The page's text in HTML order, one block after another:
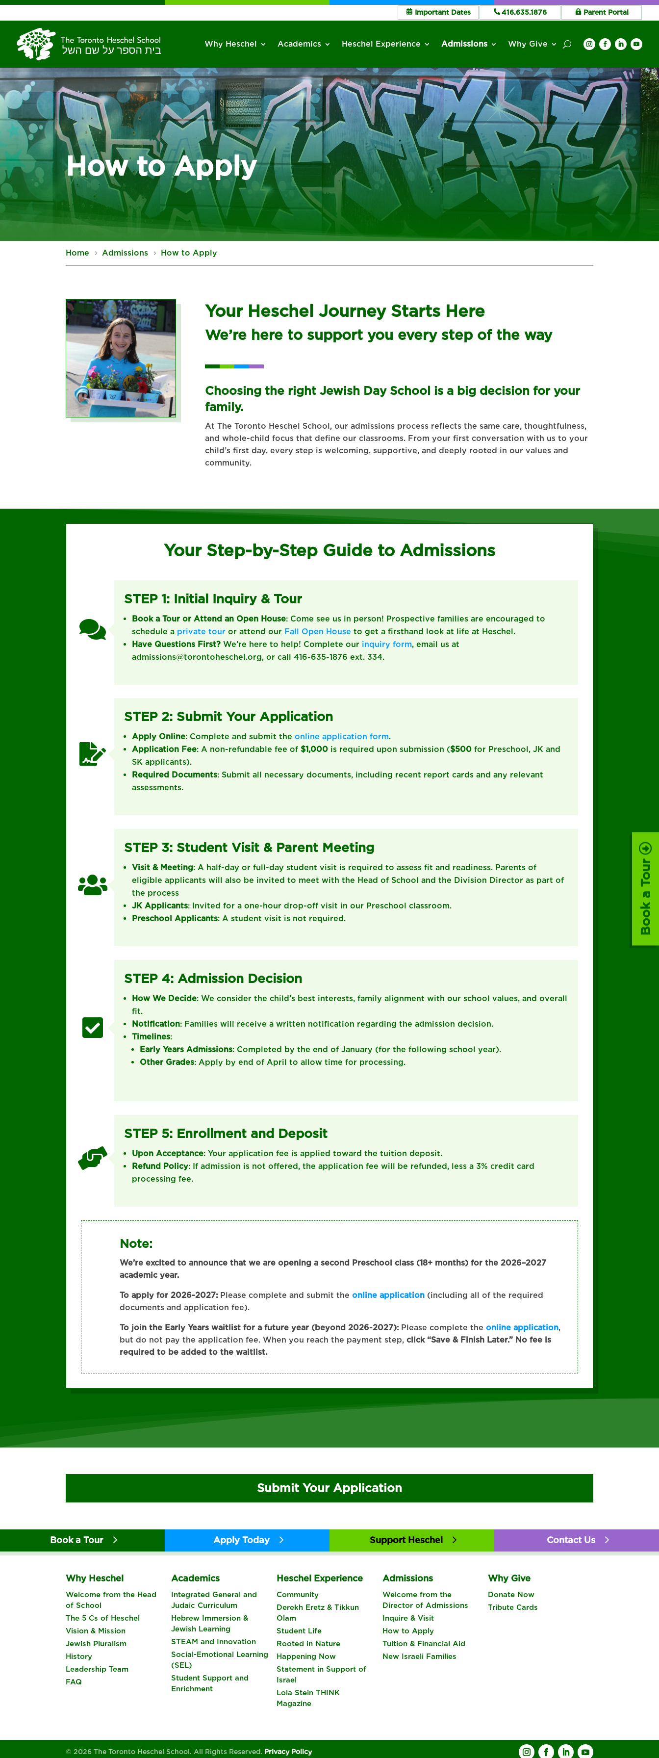
Important Dates 416.635.1876 Parent Portal
Why Heschel Academics Heschel Experience Admissions Why Give
Book a Tour
How to Apply
Home Admissions How to Apply
Your Heschel Journey Starts Here
We’re here to support you every step of the way
Choosing the right Jewish Day School is a big decision for your
family.
At The Toronto Heschel School, our admissions process reflects the same care, thoughtfulness,
and whole-child focus that define our classrooms. From your first conversation with us to your
child’s first day, every step is welcoming, supportive, and deeply rooted in our values and
community.
Your Step-by-Step Guide to Admissions

STEP 1: Initial Inquiry & Tour
Book a Tour or Attend an Open House: Come see us in person! Prospective families are encouraged to
schedule a private tour or attend our Fall Open House to get a firsthand look at life at Heschel.
Have Questions First? We’re here to help! Complete our inquiry form, email us at
admissions@torontoheschel.org, or call 416-635-1876 ext. 334.

STEP 2: Submit Your Application
Apply Online: Complete and submit theonline application form.
Application Fee: A non-refundable fee of $1,000 is required upon submission ($500 for Preschool, JK and
SK applicants).
Required Documents: Submit all necessary documents, including recent report cards and any relevant
assessments.

STEP 3: Student Visit & Parent Meeting
Visit & Meeting: A half-day or full-day student visit is required to assess fit and readiness. Parents of
eligible applicants will also be invited to meet with the Head of School and the Division Director as part of
the process
JK Applicants: Invited for a one-hour drop-off visit in our Preschool classroom.
Preschool Applicants: A student visit is not required.

STEP 4: Admission Decision
How We Decide: We consider the child’s best interests, family alignment with our school values, and overall
fit.
Notification: Families will receive a written notification regarding the admission decision.
Timelines:
Early Years Admissions: Completed by the end of January (for the following school year).
Other Grades: Apply by end of April to allow time for processing.

STEP 5: Enrollment and Deposit
Upon Acceptance: Your application fee is applied toward the tuition deposit.
Refund Policy: If admission is not offered, the application fee will be refunded, less a 3% credit card
processing fee.
Note:
We’re excited to announce that we are opening a second Preschool class (18+ months) for the 2026–2027
academic year.
To apply for 2026-2027:Please complete and submit the online application(including all of the required
documents and application fee).
To join the Early Years waitlist for a future year (beyond 2026-2027):Please complete the online application,
but do not pay the application fee. When you reach the payment step, click “Save & Finish Later.” No fee is
required to be added to the waitlist.
Submit Your Application
Book a Tour Apply Today Support Heschel Contact Us
Why Heschel
Welcome from the Head
of School
The 5 Cs of Heschel
Vision & Mission
Jewish Pluralism
History
Leadership Team
FAQ
Academics
Integrated General and
Judaic Curriculum
Hebrew Immersion &
Jewish Learning
STEAM and Innovation
Social-Emotional Learning
(SEL)
Student Support and
Enrichment
Heschel Experience
Community
Derekh Eretz & Tikkun
Olam
Student Life
Rooted in Nature
Happening Now
Statement in Support of
Israel
Lola Stein THINK
Magazine
Admissions
Welcome from the
Director of Admissions
Inquire & Visit
How to Apply
Tuition & Financial Aid
New Israeli Families
Why Give
Donate Now
Tribute Cards
© 2026 The Toronto Heschel School. All Rights Reserved. Privacy Policy